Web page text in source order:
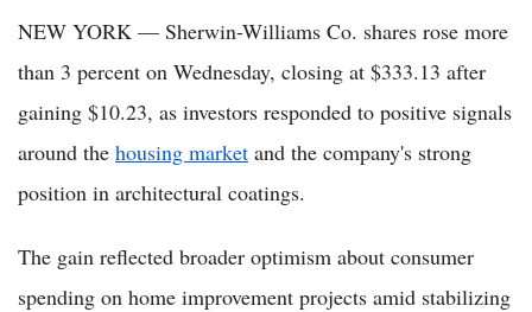
NEW YORK — Sherwin-Williams Co. shares rose more
than 3 percent on Wednesday, closing at $333.13 after
gaining $10.23, as investors responded to positive signals
around the housing market and the company's strong
position in architectural coatings.
The gain reflected broader optimism about consumer
spending on home improvement projects amid stabilizing